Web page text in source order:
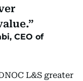
CEO of
L&S greater